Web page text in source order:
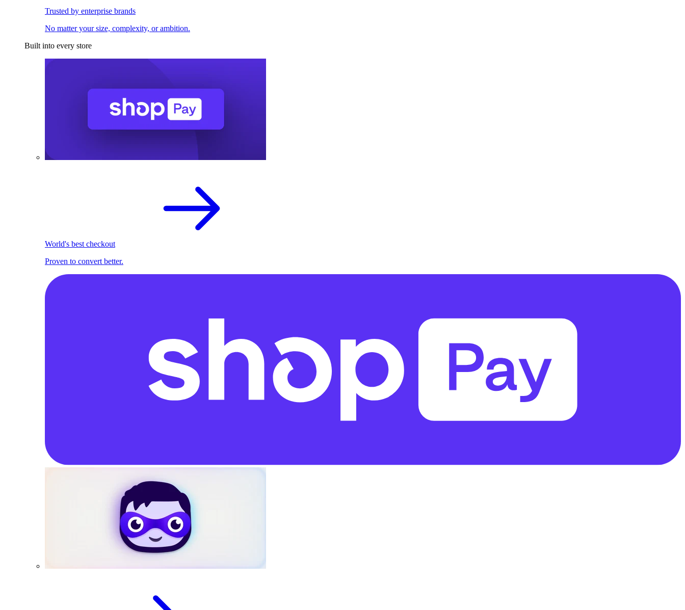
Trusted by enterprise brands
No matter your size, complexity, or ambition.
Built into every store
World's best checkout
Proven to convert better.